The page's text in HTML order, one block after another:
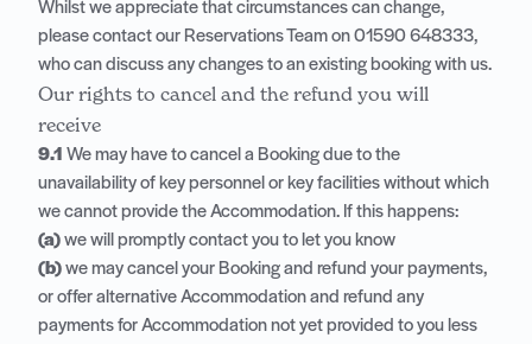
Whilst we appreciate that circumstances can change,
please contact our Reservations Team on01590 648333,
who can discuss any changes to an existing booking with us.
Our rights to cancel and the refund you will
receive
9.1 We may have to cancel a Booking due to the
unavailability of key personnel or key facilities without which
we cannot provide the Accommodation. If this happens:
(a)we will promptly contact you to let you know
(b)we may cancel your Booking and refund your payments,
or offer alternative Accommodation and refund any
payments for Accommodation not yet provided to you less